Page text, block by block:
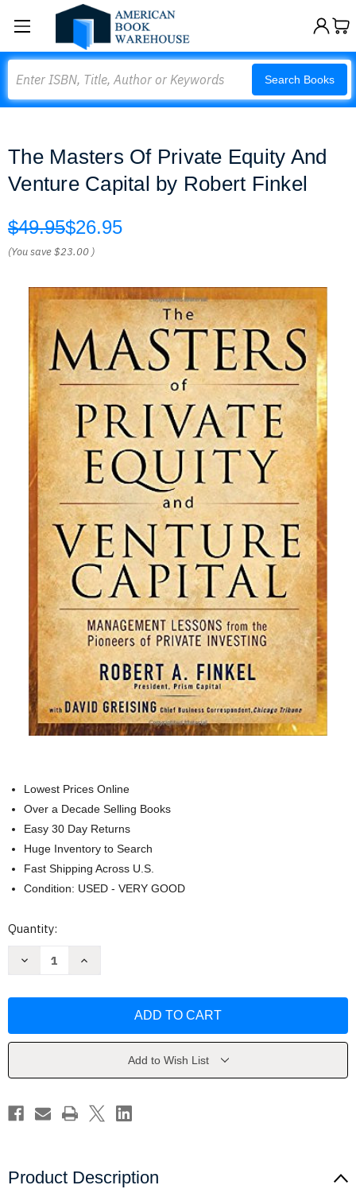
Search Books
The Masters Of Private Equity And
Venture Capital by Robert Finkel
$49.95$26.95
(You save$23.00 )
Lowest Prices Online
Over a Decade Selling Books
Easy 30 Day Returns
Huge Inventory to Search
Fast Shipping Across U.S.
Condition: USED - VERY GOOD
Current
Quantity:
Decrease
Equity
by
Finkel
Increase
Equity
by
Finkel
Add to Wish List
Product Description